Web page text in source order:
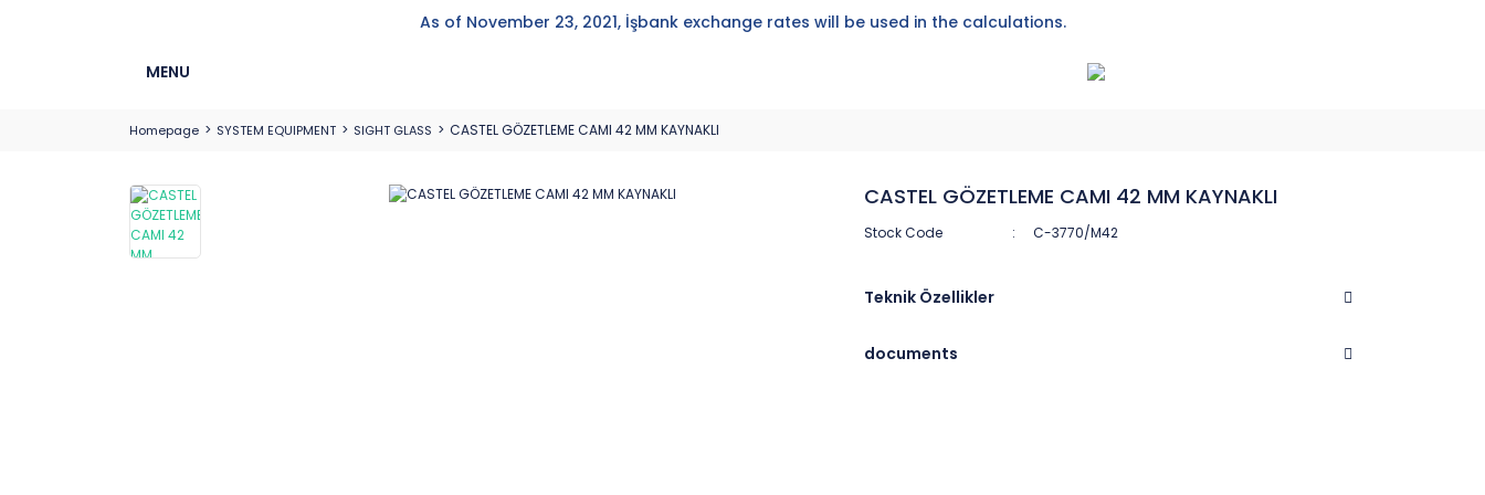
As of November 23, 2021, İşbank exchange rates will be used in the calculations.
MENU
Homepage SYSTEM EQUIPMENT SIGHT GLASS CASTEL GÖZETLEME CAMI 42 MM KAYNAKLI
CASTEL GÖZETLEME CAMI 42 MM KAYNAKLI
Stock Code C-3770/M42
Teknik Özellikler
documents